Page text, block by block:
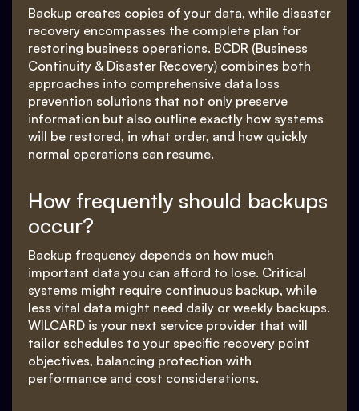
Backup creates copies of your data, while disaster
recovery encompasses the complete plan for
restoring business operations. BCDR (Business
Continuity & Disaster Recovery) combines both
approaches into comprehensive data loss
prevention solutions that not only preserve
information but also outline exactly how systems
will be restored, in what order, and how quickly
normal operations can resume.
How frequently should backups
occur?
Backup frequency depends on how much
important data you can afford to lose. Critical
systems might require continuous backup, while
less vital data might need daily or weekly backups.
WILCARD is your next service provider that will
tailor schedules to your specific recovery point
objectives, balancing protection with
performance and cost considerations.